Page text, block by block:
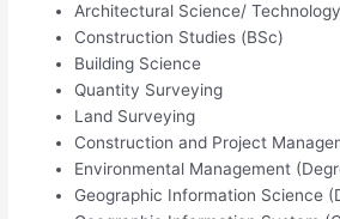
Architectural Science/ Technology
Construction Studies (BSc)
Building Science
Quantity Surveying
Land Surveying
Construction and Project
Environmental Management
Geographic Information Science